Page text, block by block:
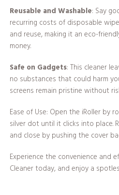
Reusable and Washable: Say
recurring costs of disposable
and reuse, making it an eco-
money.
Safe on Gadgets: This cleaner
no substances that could harm
screens remain pristine without
Ease of Use: Open the iRoller by
silver dot until it clicks into place.
and close by pushing the cover
Experience the convenience and
Cleaner today, and enjoy a